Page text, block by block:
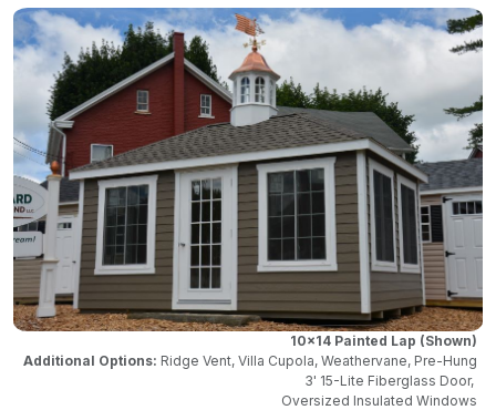
10x14 Painted Lap
Ridge Vent, Villa Cupola, Weathervane, Pre-Hung
3' 15-Lite Fiberglass Door,
Oversized Insulated Windows